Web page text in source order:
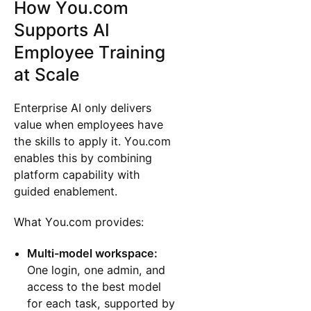
How You.com
Supports AI
Employee Training
at Scale
Enterprise AI only delivers
value when employees have
the skills to apply it. You.com
enables this by combining
platform capability with
guided enablement.
What You.com provides:
Multi-model workspace:
One login, one admin, and
access to the best model
for each task, supported by